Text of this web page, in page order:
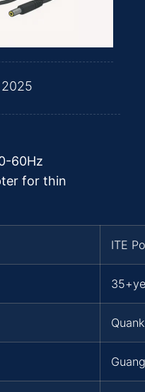
60Hz
for thin
ITE